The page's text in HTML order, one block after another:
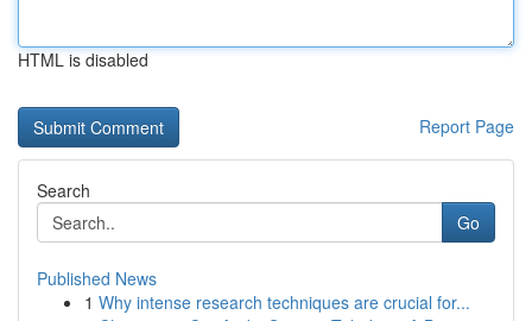
HTML is disabled
Report Page
Search
Go
Published News
1 Why intense research techniques are crucial for...